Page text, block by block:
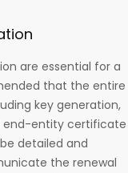
are essential for a
that the entire
key generation,
end-entity certificate
detailed and
the renewal